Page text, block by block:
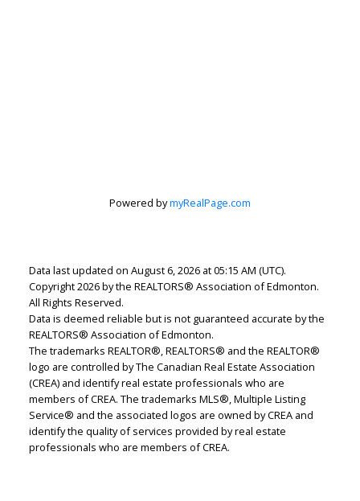
2% Realty Pro
Cell:780-220-7653
lindsey.page@2percentrealty.ca
CONTACT ME NOW!
Powered bymyRealPage.com
Data last updated on August 6, 2026 at 05:15 AM (UTC).
Copyright 2026 by the REALTORS® Association of Edmonton.
All Rights Reserved.
Data is deemed reliable but is not guaranteed accurate by the
REALTORS® Association of Edmonton.
The trademarks REALTOR®, REALTORS® and the REALTOR®
logo are controlled by The Canadian Real Estate Association
(CREA) and identify real estate professionals who are
members of CREA. The trademarks MLS®, Multiple Listing
Service® and the associated logos are owned by CREA and
identify the quality of services provided by real estate
professionals who are members of CREA.